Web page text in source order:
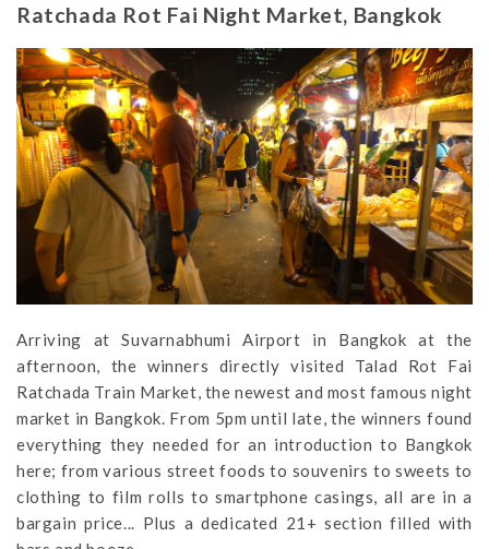
Ratchada Rot Fai Night Market, Bangkok
Arriving at Suvarnabhumi Airport in Bangkok at the
afternoon, the winners directly visited Talad Rot Fai
Ratchada Train Market, the newest and most famous night
market in Bangkok. From 5pm until late, the winners found
everything they needed for an introduction to Bangkok
here; from various street foods to souvenirs to sweets to
clothing to film rolls to smartphone casings, all are in a
bargain price... Plus a dedicated 21+ section filled with